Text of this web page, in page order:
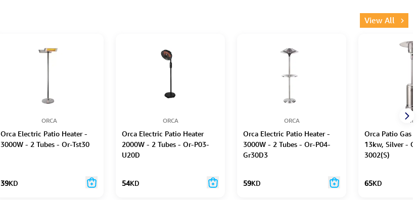
View All
ORCA
Orca Electric Patio Heater -
3000W - 2 Tubes - Or-Tst30
39KD
ORCA
Orca Electric Patio Heater
2000W - 2 Tubes - Or-P03-
U20D
54KD
ORCA
Orca Electric Patio Heater -
3000W - 2 Tubes - Or-P04-
Gr30D3
59KD
Orca Patio Gas
13kw, Silver -
3002(S)
65KD